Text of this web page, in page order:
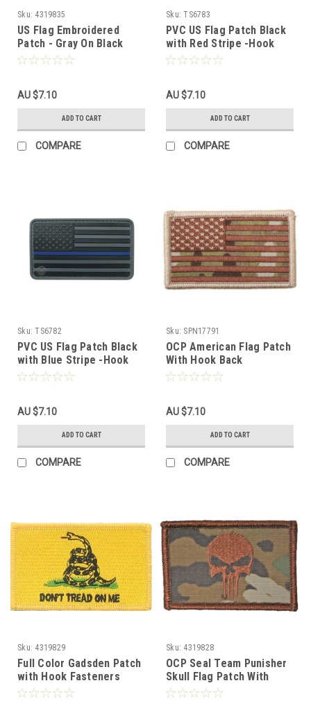
Sku: 4319835
US Flag Embroidered
Patch - Gray On Black
AU $7.10
ADD TO CART
COMPARE
Sku: TS6783
PVC US Flag Patch Black
with Red Stripe -Hook
Fastener
AU $7.10
ADD TO CART
COMPARE
Sku: TS6782
PVC US Flag Patch Black
with Blue Stripe -Hook
Fastener
AU $7.10
ADD TO CART
COMPARE
Sku: SPN17791
OCP American Flag Patch
With Hook Back
AU $7.10
ADD TO CART
COMPARE
Sku: 4319829
Full Color Gadsden Patch
with Hook Fasteners
Sku: 4319828
OCP Seal Team Punisher
Skull Flag Patch With
Hook Back